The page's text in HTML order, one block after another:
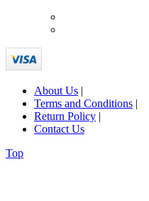
About Us |
Terms and Conditions |
Return Policy |
Contact Us
Top